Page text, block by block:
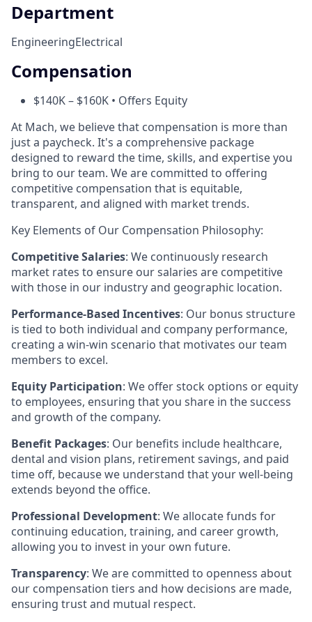
Department
EngineeringElectrical
Compensation
$140K – $160K • Offers Equity
At Mach, we believe that compensation is more than
just a paycheck. It's a comprehensive package
designed to reward the time, skills, and expertise you
bring to our team. We are committed to offering
competitive compensation that is equitable,
transparent, and aligned with market trends.
Key Elements of Our Compensation Philosophy:
Competitive Salaries: We continuously research
market rates to ensure our salaries are competitive
with those in our industry and geographic location.
Performance-Based Incentives: Our bonus structure
is tied to both individual and company performance,
creating a win-win scenario that motivates our team
members to excel.
Equity Participation: We offer stock options or equity
to employees, ensuring that you share in the success
and growth of the company.
Benefit Packages: Our benefits include healthcare,
dental and vision plans, retirement savings, and paid
time off, because we understand that your well-being
extends beyond the office.
Professional Development: We allocate funds for
continuing education, training, and career growth,
allowing you to invest in your own future.
Transparency: We are committed to openness about
our compensation tiers and how decisions are made,
ensuring trust and mutual respect.